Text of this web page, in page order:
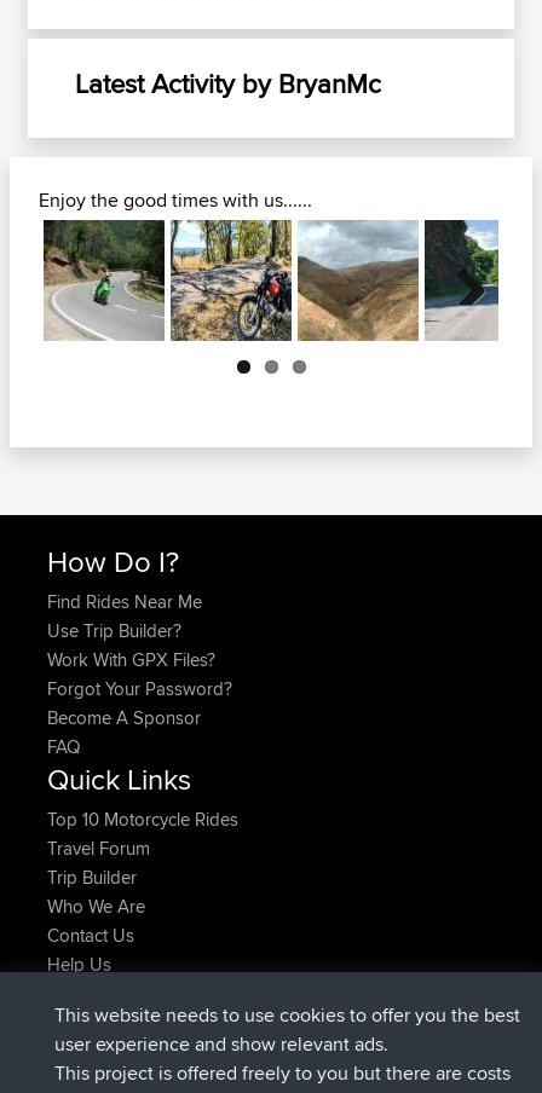
Latest Activity by BryanMc
Enjoy the good times with us......
Next
How Do I?
Find Rides Near Me
Use Trip Builder?
Work With GPX Files?
Forgot Your Password?
Become A Sponsor
FAQ
Quick Links
Top 10 Motorcycle Rides
Travel Forum
Trip Builder
Who We Are
Contact Us
Help Us
joshawkDeleted Route Now
AndyMnjoined BBR9 hrs, 40 min ago
This website needs to use cookies to offer you the best
user experience and show relevant ads.
This project is offered freely to you but there are costs